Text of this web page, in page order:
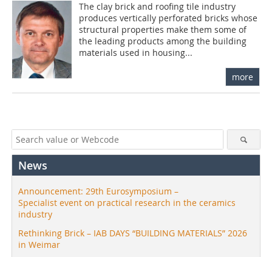
The clay brick and roofing tile industry
produces vertically perforated bricks whose
structural properties make them some of
the leading products among the building
materials used in housing...
more
News
Announcement: 29th Eurosymposium –
Specialist event on practical research in the ceramics
industry
Rethinking Brick – IAB DAYS “BUILDING MATERIALS” 2026
in Weimar